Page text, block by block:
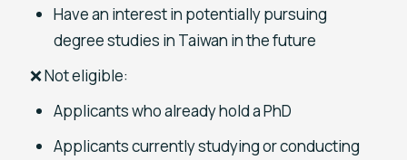
Have an interest in potentially pursuing
degree studies in Taiwan in the future
❌ Not eligible:
Applicants who already hold a PhD
Applicants currently studying or conducting